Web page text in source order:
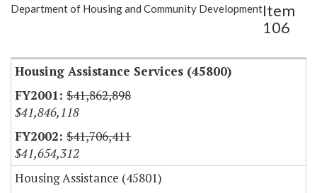
Item Lookup
Department of Housing and Community DevelopmentItem
106
Housing Assistance Services (45800)
$41,862,898
$41,846,118
$41,706,411
$41,654,312
Housing Assistance (45801)